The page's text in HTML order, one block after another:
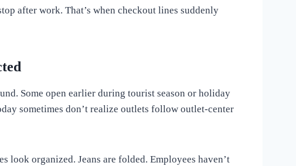
after work. That’s when checkout lines suddenly
Some open earlier during tourist season or holiday
sometimes don’t realize outlets follow outlet-center
look organized. Jeans are folded. Employees haven’t